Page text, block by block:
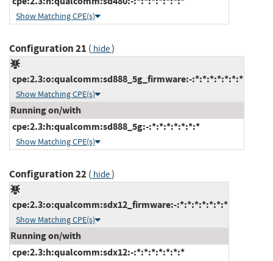
Show Matching CPE(s)
Configuration 21 ( hide)
cpe:2.3:o:qualcomm:sd888_5g_firmware:-:*:*:*:*:*:*:*
Show Matching CPE(s)
Running on/with
cpe:2.3:h:qualcomm:sd888_5g:-:*:*:*:*:*:*:*
Show Matching CPE(s)
Configuration 22( hide)
cpe:2.3:o:qualcomm:sdx12_firmware:-:*:*:*:*:*:*:*
Show Matching CPE(s)
Running on/with
cpe:2.3:h:qualcomm:sdx12:-:*:*:*:*:*:*:*